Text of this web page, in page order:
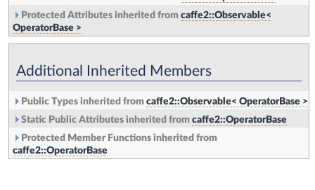
Protected Attributes inherited from caffe2::Observable<
OperatorBase >
Additional Inherited Members
Public Types inherited from caffe2::Observable< OperatorBase >
Static Public Attributes inherited from caffe2::OperatorBase
Protected Member Functions inherited from
caffe2::OperatorBase